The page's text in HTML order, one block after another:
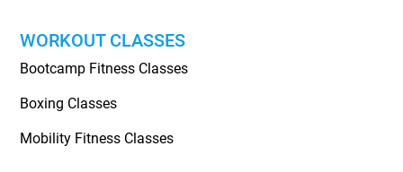
WORKOUT CLASSES
Bootcamp Fitness Classes
Boxing Classes
Mobility Fitness Classes